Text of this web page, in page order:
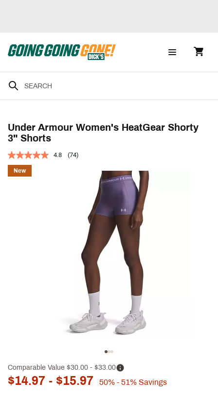
Under Armour Women's HeatGear Shorty
3" Shorts
4.8 (74)
New
Comparable Value $30.00 - $33.00
$14.97 - $15.97 50% - 51% Savings